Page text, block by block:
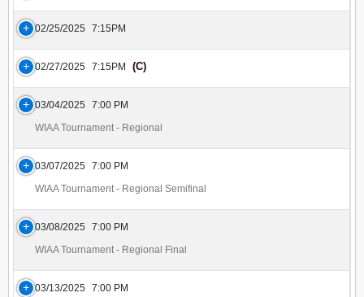
02/25/2025 7:15PM
02/27/2025 7:15PM (C)
03/04/2025
7:00 PM
WIAA Tournament - Regional
03/07/2025 7:00 PM
WIAA Tournament - Regional Semifinal
03/08/2025
7:00 PM
WIAA Tournament - Regional Final
03/13/2025 7:00 PM